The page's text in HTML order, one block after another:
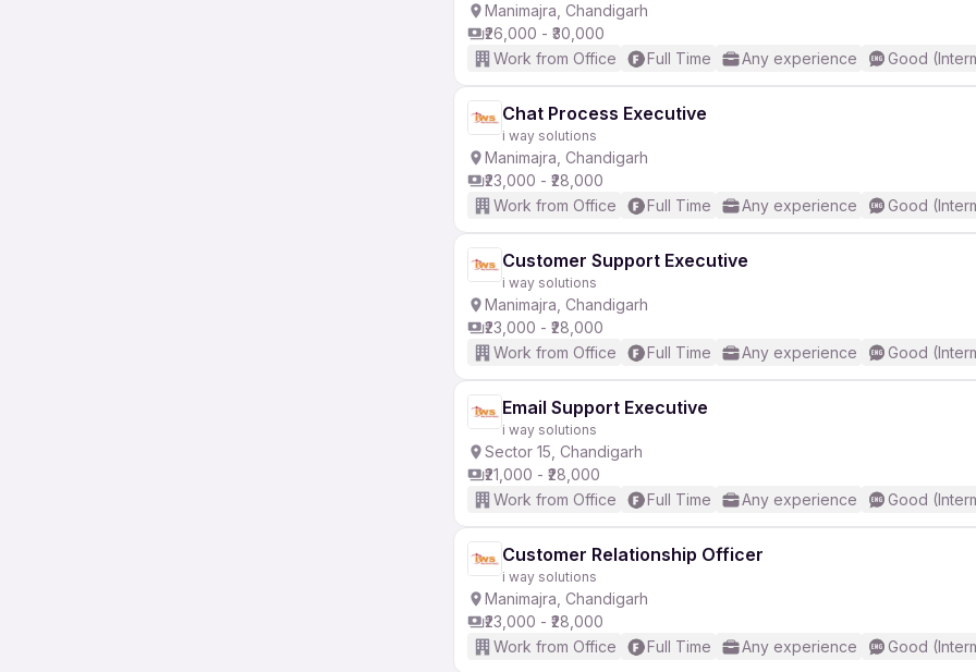
Manimajra, Chandigarh
₹26,000 - ₹30,000
Work from Office
Full Time Any experience Good
Chat Process Executive
i way solutions
Manimajra, Chandigarh
₹23,000 - ₹28,000
Work from Office
Full Time Any experience Good
Customer Support Executive
i way solutions
Manimajra, Chandigarh
₹23,000 - ₹28,000
Work from Office
Full Time Any experience Good
Email Support Executive
i way solutions
Sector 15, Chandigarh
₹21,000 - ₹28,000
Work from Office
Full Time Any experience Good
Customer Relationship Officer
i way solutions
Manimajra, Chandigarh
₹23,000 - ₹28,000
Work from Office
Full Time Any experience Good